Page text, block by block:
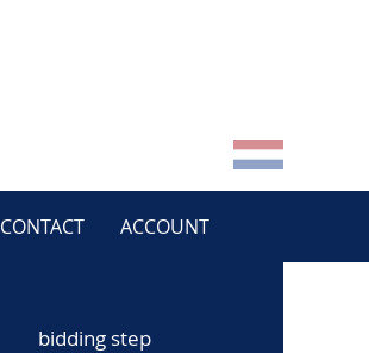
CONTACT ACCOUNT
bidding step